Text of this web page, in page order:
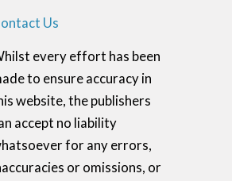
Us
every effort has been
to ensure accuracy in
website, the publishers
accept no liability
for any errors,
or omissions, or